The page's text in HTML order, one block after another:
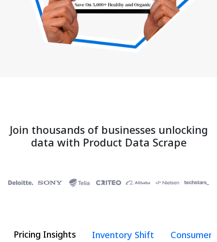
Join thousands of businesses unlocking
data with Product Data Scrape
Pricing Insights Inventory Shift Consumer